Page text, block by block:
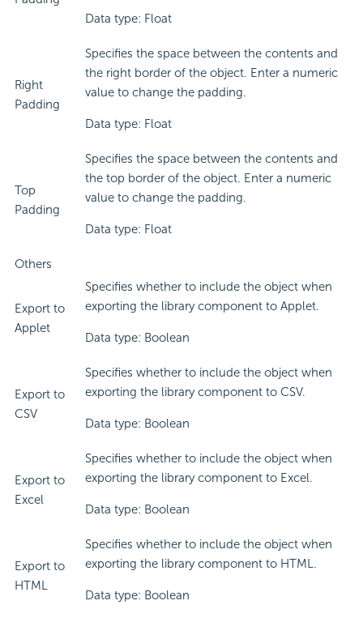
Data type: Float
Right
Padding
Specifies the space between the contents and
the right border of the object. Enter a numeric
value to change the padding.
Data type: Float
Top
Padding
Specifies the space between the contents and
the top border of the object. Enter a numeric
value to change the padding.
Data type: Float
Others
Export to
Applet
Specifies whether to include the object when
exporting the library component to Applet.
Data type: Boolean
Export to
CSV
Specifies whether to include the object when
exporting the library component to CSV.
Data type: Boolean
Export to
Excel
Specifies whether to include the object when
exporting the library component to Excel.
Data type: Boolean
Export to
HTML
Specifies whether to include the object when
exporting the library component to HTML.
Data type: Boolean